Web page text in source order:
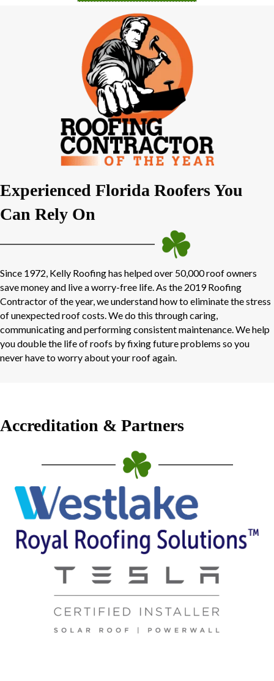
Experienced Florida Roofers You
Can Rely On
Since 1972, Kelly Roofing has helped over 50,000 roof owners
save money and live a worry-free life. As the 2019 Roofing
Contractor of the year, we understand how to eliminate the stress
of unexpected roof costs. We do this through caring,
communicating and performing consistent maintenance. We help
you double the life of roofs by fixing future problems so you
never have to worry about your roof again.
Accreditation & Partners